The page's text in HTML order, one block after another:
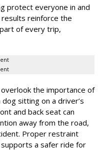
protect everyone in and
reinforce the
of every trip,
the importance of
sitting on a driver’s
and back seat can
away from the road,
Proper restraint
a safer ride for